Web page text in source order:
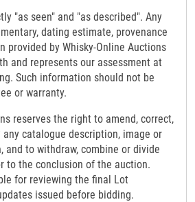
"as seen" and "as described". Any
dating estimate, provenance
provided by Whisky-Online Auctions
and represents our assessment at
Such information should not be
or warranty.
reserves the right to amend, correct,
catalogue description, image or
and to withdraw, combine or divide
to the conclusion of the auction.
for reviewing the final Lot
issued before bidding.